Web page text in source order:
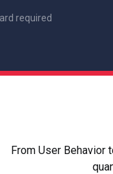
required
From User Behavior